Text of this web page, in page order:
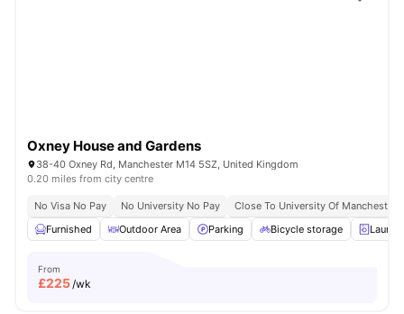
Oxney House and Gardens
38-40 Oxney Rd, Manchester M14 5SZ, United Kingdom
0.20 miles from city centre
No Visa No Pay No University No Pay
Close To University Of Manchester
Furnished
Outdoor Area Parking Bicycle storage
From
£225/wk